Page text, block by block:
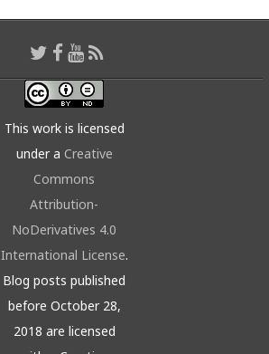
This work is licensed
under a Creative
Commons
Attribution-
NoDerivatives 4.0
International License.
Blog posts published
before October 28,
2018 are licensed